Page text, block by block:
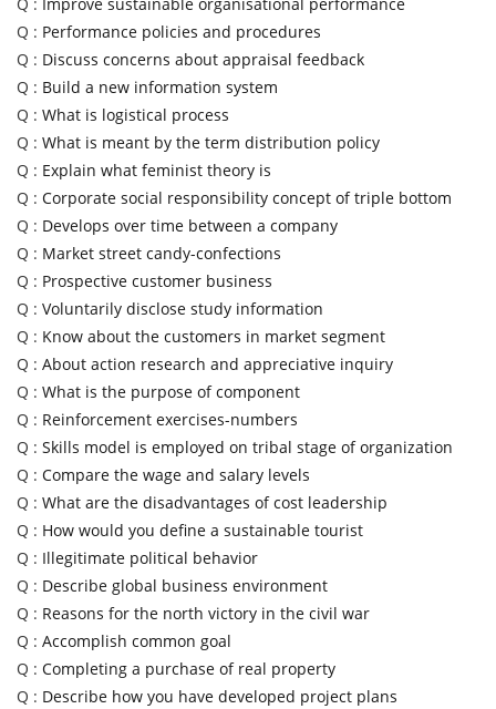
Q : Performance policies and procedures
Q : Discuss concerns about appraisal feedback
Q : Build a new information system
Q : What is logistical process
Q : What is meant by the term distribution policy
Q : Explain what feminist theory is
Q : Corporate social responsibility concept of triple bottom
Q : Develops over time between a company
Q : Market street candy-confections
Q : Prospective customer business
Q : Voluntarily disclose study information
Q : Know about the customers in market segment
Q : About action research and appreciative inquiry
Q : What is the purpose of component
Q : Reinforcement exercises-numbers
Q : Skills model is employed on tribal stage of organization
Q : Compare the wage and salary levels
Q : What are the disadvantages of cost leadership
Q : How would you define a sustainable tourist
Q : Illegitimate political behavior
Q : Describe global business environment
Q : Reasons for the north victory in the civil war
Q : Accomplish common goal
Q : Completing a purchase of real property
Q : Describe how you have developed project plans